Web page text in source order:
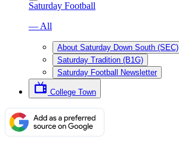
Saturday Football
— All
About Saturday Down South (SEC)
Saturday Tradition (B1G)
Saturday Football Newsletter
College Town